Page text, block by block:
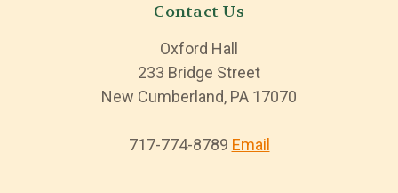
Contact Us
Oxford Hall
233 Bridge Street
New Cumberland, PA 17070
717-774-8789 Email